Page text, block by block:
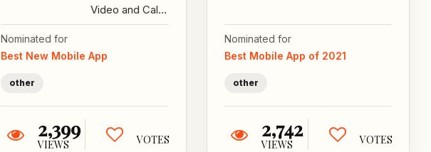
Video and Call
Recording
That Will Allow
Nominated for
Best New Mobile App
other
2,399
VIEWS VOTES
instantly to
an...
Nominated for
Best Mobile App of 2021
other
2,742
VIEWS VOTES